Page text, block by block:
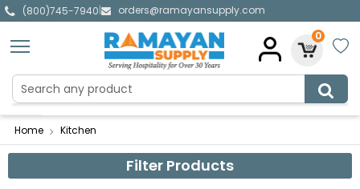
(800)745-7940|
orders@ramayansupply.com
0
Home Kitchen
Filter Products